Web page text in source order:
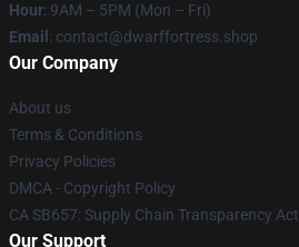
Hour: 9AM – 5PM (Mon – Fri)
Email : contact@dwarffortress.shop
Our Company
About us
Terms & Conditions
Privacy Policies
DMCA - Copyright Policy
CA SB657: Supply Chain Transparency Act
Our Support